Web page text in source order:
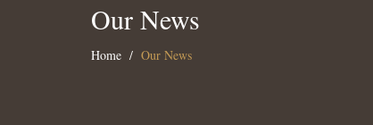
Our News
Home Our News